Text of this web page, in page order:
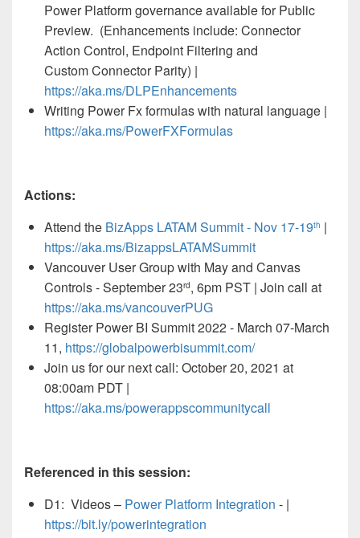
Power Platform governance available for Public
Preview. (Enhancements include: Connector
Action Control, Endpoint Filtering and
Custom Connector Parity) |
https://aka.ms/DLPEnhancements
Writing Power Fx formulas with natural language |
https://aka.ms/PowerFXFormulas
Actions:
Attend the BizApps LATAM Summit - Nov 17-19th |
https://aka.ms/BizappsLATAMSummit
Vancouver User Group with May and Canvas
Controls - September 23rd, 6pm PST | Join call at
https://aka.ms/vancouverPUG
RegisterPower BI Summit 2022 - March 07-March
11, https://globalpowerbisummit.com/
Join us for our next call: October 20, 2021 at
08:00am PDT |
https://aka.ms/powerappscommunitycall
Referenced in this session:
D1: Videos – Power Platform Integration - |
https://bit.ly/powerintegration